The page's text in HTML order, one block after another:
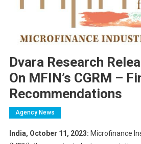
Dvara Research
On MFIN’s CGRM –
Recommendations
Agency News
India, October 11, 2023: Microfinance